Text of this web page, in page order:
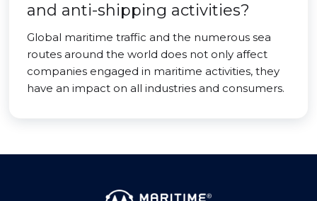
and anti-shipping activities?
Global maritime traffic and the numerous sea
routes around the world does not only affect
companies engaged in maritime activities, they
have an impact on all industries and consumers.